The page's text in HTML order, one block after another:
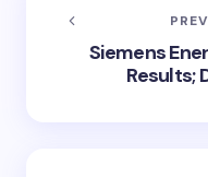
Siemens
Results;